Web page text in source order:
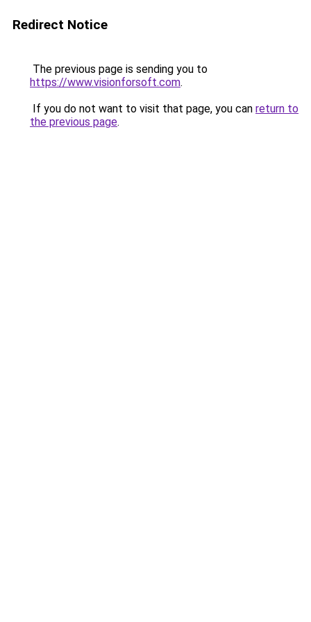
Redirect Notice
The previous page is sending you to
https://www.visionforsoft.com.
If you do not want to visit that page, you can return to
the previous page.